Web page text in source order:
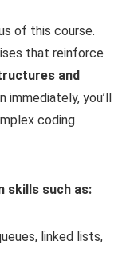
of this course.
that reinforce
and
immediately, you’ll
coding
skills such as:
linked lists,